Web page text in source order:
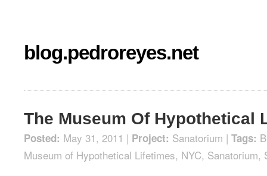
blog.pedroreyes.net
The Museum Of Hypothetical
Posted: May 31, 2011 | Project: Sanatorium | Tags:
Museum of Hypothetical Lifetimes, NYC, Sanatorium,